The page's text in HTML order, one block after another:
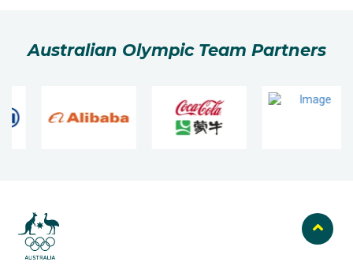
line in the atrocious conditions, to post a PB of
2:10.48, the fastest time of the three Aussie qualifiers.
Adams had bagged his Olympic qualifier and was a
safe bet for the Tokyo Olympics.
Japanese city of Sapporo, saw Liam start
conservatively in the heat. He moved through halfway
in 1:07:05, before digging in to maintain his pace and
Australian Olympic Team Partners